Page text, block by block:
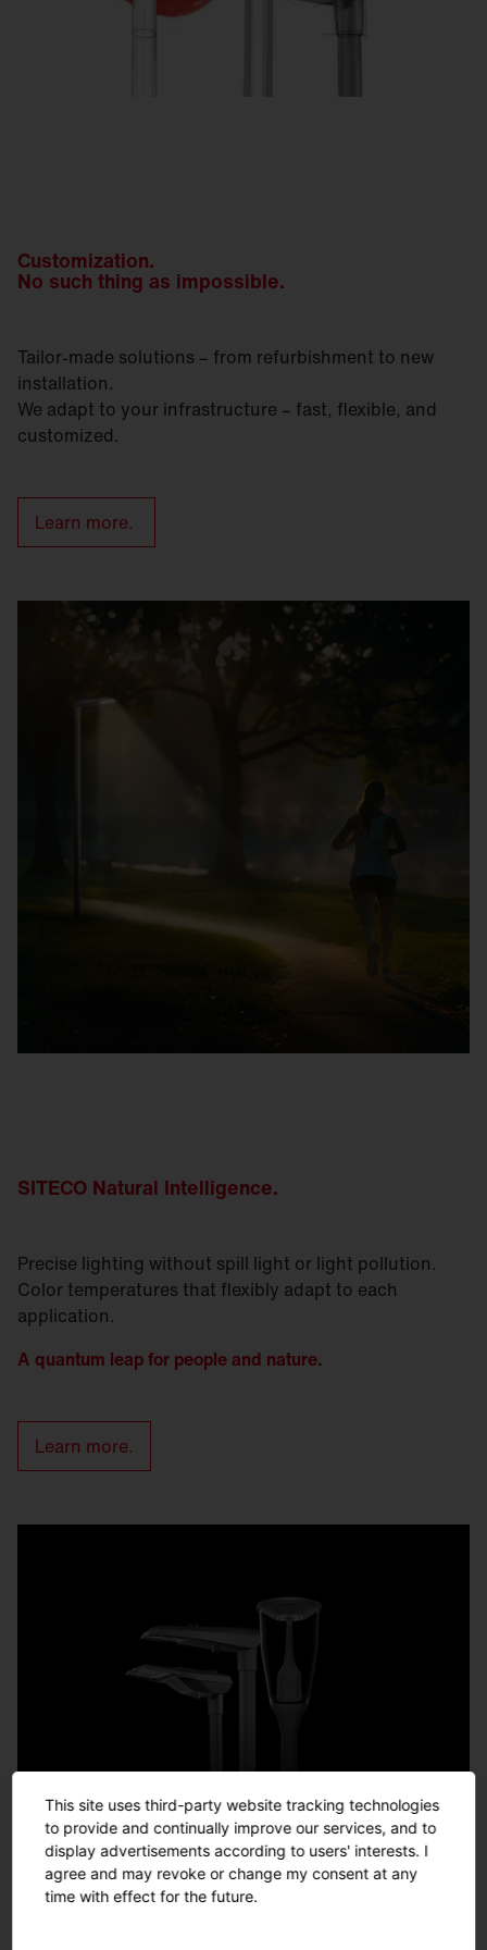
Customization.
No such thing as impossible.
Tailor-made solutions – from refurbishment to new
installation.
We adapt to your infrastructure – fast, flexible, and
customized.
Learn more.
SITECO Natural Intelligence.
Precise lighting without spill light or light pollution.
Color temperatures that flexibly adapt to each
application.
A quantum leap for people and nature.
Learn more.
This site uses third-party website tracking technologies
to provide and continually improve our services, and to
display advertisements according to users' interests. I
agree and may revoke or change my consent at any
time with effect for the future.